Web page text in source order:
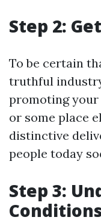
Step 2:
To be certain
truthful
promoting your
or some place
distinctive
people today
Step 3: